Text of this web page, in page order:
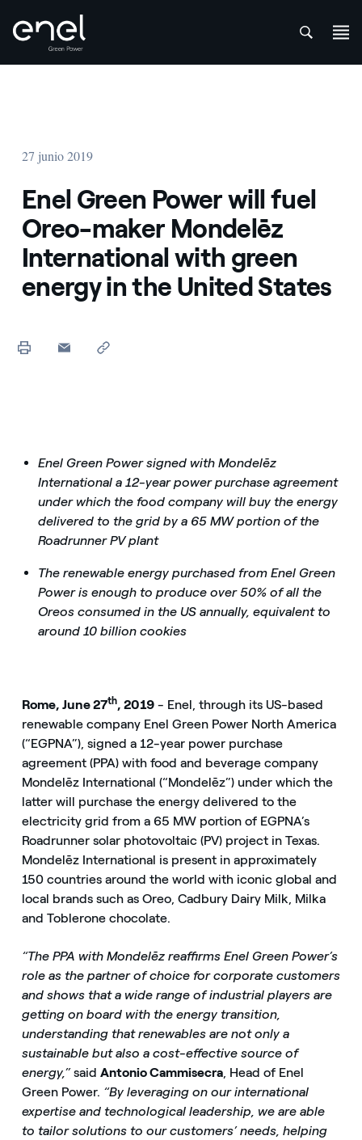
27 junio 2019
Enel Green Power will fuel
Oreo-maker Mondelēz
International with green
energy in the United States
Enel Green Power signed with Mondelēz
International a 12-year power purchase agreement
under which the food company will buy the energy
delivered to the grid by a 65 MW portion of the
Roadrunner PV plant
The renewable energy purchased from Enel Green
Power is enough to produce over 50% of all the
Oreos consumed in the US annually, equivalent to
around 10 billion cookies
Rome, June 27th, 2019- Enel, through its US-based
renewable company Enel Green Power North America
(“EGPNA”), signed a 12-year power purchase
agreement (PPA) with food and beverage company
Mondelēz International (“Mondelēz”) under which the
latter will purchase the energy delivered to the
electricity grid from a 65 MW portion of EGPNA’s
Roadrunner solar photovoltaic (PV) project in Texas.
Mondelēz International is present in approximately
150 countries around the world with iconic global and
local brands such as Oreo, Cadbury Dairy Milk, Milka
and Toblerone chocolate.
“The PPA with Mondelēz reaffirms Enel Green Power’s
role as the partner of choice for corporate customers
and shows that a wide range of industrial players are
getting on board with the energy transition,
understanding that renewables are not only a
sustainable but also a cost-effective source of
energy,”said Antonio Cammisecra, Head of Enel
Green Power. “By leveraging on our international
expertise and technological leadership, we are able
to tailor solutions to our customers’ needs, helping